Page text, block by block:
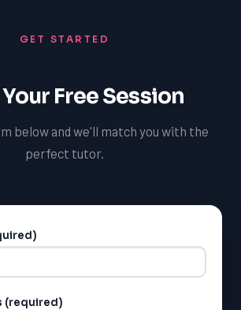
GET STARTED
Free Session
below and we'll match you with the
perfect tutor.
(required)